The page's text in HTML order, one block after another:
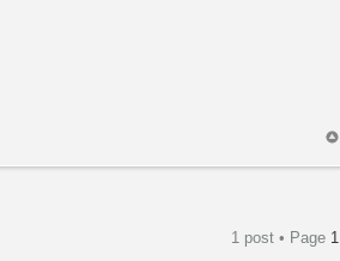
1 post • Page 1